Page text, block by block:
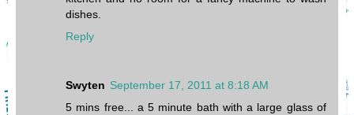
dishes.
Reply
Swyten September 17, 2011 at 8:18 AM
5 mins free... a 5 minute bath with a large glass of